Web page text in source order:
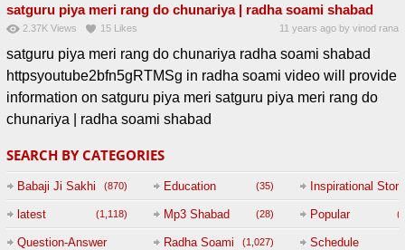
satguru piya meri rang do chunariya | radha soami shabad
2.37K Views 15 Likes 11 years ago byvinod rana
satguru piya meri rang do chunariya radha soami shabad
httpsyoutube2bfn5gRTMSg in radha soami video will provide
information on satguru piya meri satguru piya meri rang do
chunariya | radha soami shabad
SEARCH BY CATEGORIES
Babaji Ji Sakhi (870) Education (35) Inspirational Story
latest (1,118) Mp3 Shabad (28) Popular
Question-Answer
Radha Soami (1,027) Schedule